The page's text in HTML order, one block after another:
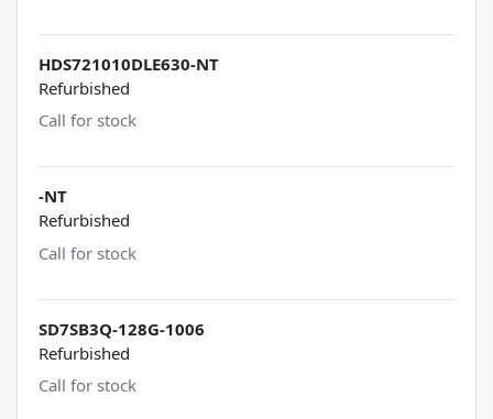
HDS721010DLE630-NT
Refurbished
Call for stock
-NT
Refurbished
Call for stock
SD7SB3Q-128G-1006
Refurbished
Call for stock